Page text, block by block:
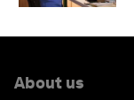
About us